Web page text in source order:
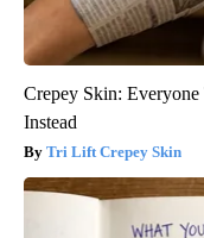
Crepey Skin:
Instead
Tri Lift Crepey Skin